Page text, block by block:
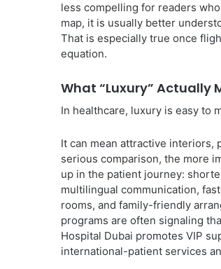
less compelling for readers
map, it is usually better
That is especially true once
equation.
What “Luxury” Actually
In healthcare, luxury is easy to
It can mean attractive interiors,
serious comparison, the more
up in the patient journey:
multilingual communication,
rooms, and family-friendly
programs are often signaling
Hospital Dubai promotes VIP
international-patient services